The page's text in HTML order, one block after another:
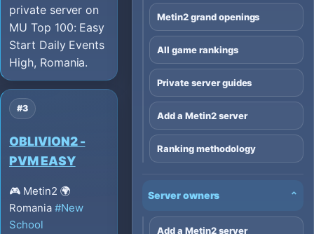
private server on
MU Top 100: Easy
Start Daily Events
High, Romania.
#3
OBLIVION2 -
PVM EASY
🎮 Metin2 🌍
Romania #New
School
Metin2 grand openings
All game rankings
Private server guides
Add a Metin2 server
Ranking methodology
Server owners ⌄
Add a Metin2 server